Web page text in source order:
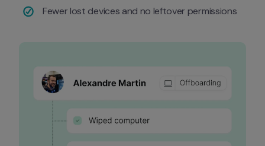
Fewer lost devices and no leftover permissions